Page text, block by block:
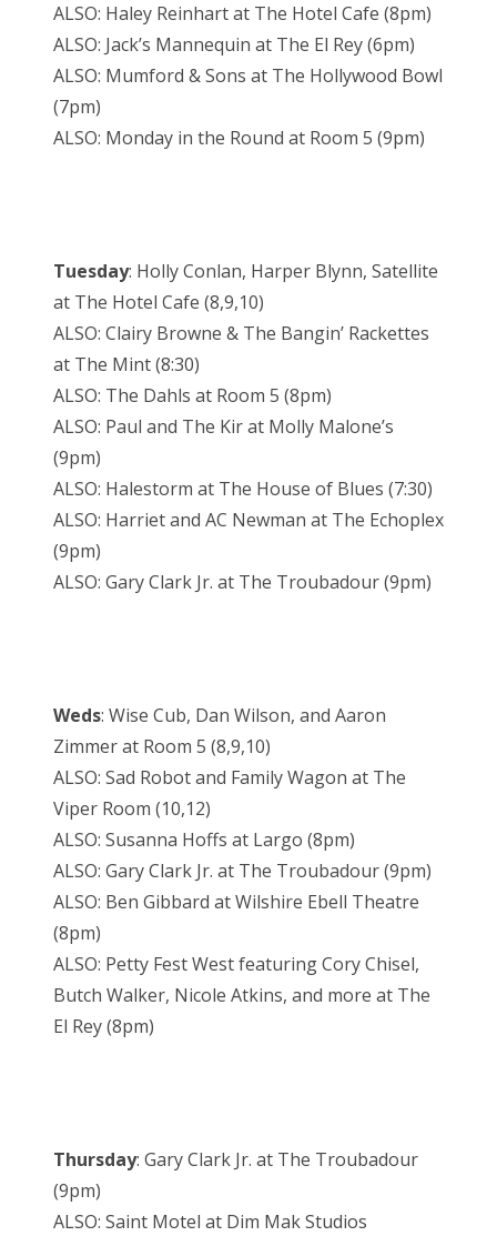
ALSO: Haley Reinhart at The Hotel Cafe (8pm)
ALSO: Jack’s Mannequin at The El Rey (6pm)
ALSO: Mumford & Sons at The Hollywood Bowl
(7pm)
ALSO: Monday in the Round at Room 5 (9pm)
Tuesday: Holly Conlan, Harper Blynn, Satellite
at The Hotel Cafe (8,9,10)
ALSO: Clairy Browne & The Bangin’ Rackettes
at The Mint (8:30)
ALSO: The Dahls at Room 5 (8pm)
ALSO: Paul and The Kir at Molly Malone’s
(9pm)
ALSO: Halestorm at The House of Blues (7:30)
ALSO: Harriet and AC Newman at The Echoplex
(9pm)
ALSO: Gary Clark Jr. at The Troubadour (9pm)
Weds: Wise Cub, Dan Wilson, and Aaron
Zimmer at Room 5 (8,9,10)
ALSO: Sad Robot and Family Wagon at The
Viper Room (10,12)
ALSO: Susanna Hoffs at Largo (8pm)
ALSO: Gary Clark Jr. at The Troubadour (9pm)
ALSO: Ben Gibbard at Wilshire Ebell Theatre
(8pm)
ALSO: Petty Fest West featuring Cory Chisel,
Butch Walker, Nicole Atkins, and more at The
El Rey (8pm)
Thursday: Gary Clark Jr. at The Troubadour
(9pm)
ALSO: Saint Motel at Dim Mak Studios